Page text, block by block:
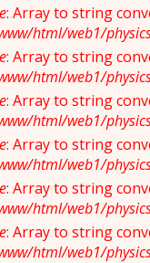
: Array to string
html/web1/
: Array to string
html/web1/
: Array to string
html/web1/
: Array to string
html/web1/
: Array to string
html/web1/
: Array to string
html/web1/